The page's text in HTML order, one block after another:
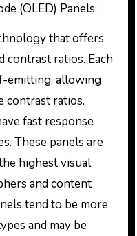
(OLED) Panels:
that offers
contrast ratios. Each
emitting, allowing
contrast ratios.
fast response
These panels are
highest visual
and content
tend to be more
and may be